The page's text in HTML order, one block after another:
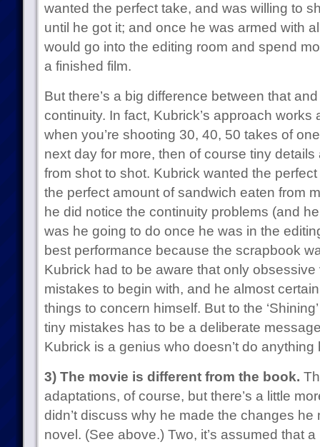
wanted the perfect take, and was willing to
until he got it; and once he was armed with
would go into the editing room and spend
a finished film.
But there’s a big difference between that
continuity. In fact, Kubrick’s approach works
when you’re shooting 30, 40, 50 takes of
next day for more, then of course tiny details
from shot to shot. Kubrick wanted the
the perfect amount of sandwich eaten from
he did notice the continuity problems (and
was he going to do once he was in the
best performance because the scrapbook
Kubrick had to be aware that only
mistakes to begin with, and he almost
things to concern himself. But to the
tiny mistakes has to be a deliberate
Kubrick is a genius who doesn’t do anything
3) The movie is different from the book.
adaptations, of course, but there’s a little
didn’t discuss why he made the changes
novel. (See above.) Two, it’s assumed that